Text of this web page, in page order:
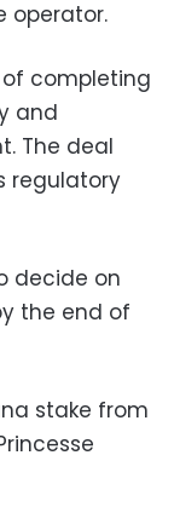
operator.
of completing
and
The deal
regulatory
decide on
the end of
stake from